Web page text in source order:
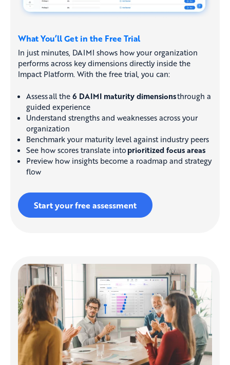
What You’ll Get in the Free Trial
In just minutes, DAIMI shows how your organization
performs across key dimensions directly inside the
Impact Platform. With the free trial, you can:
Assess all the 6 DAIMI maturity dimensionsthrough a
guided experience
Understand strengths and weaknesses across your
organization
Benchmark your maturity level against industry peers
See how scores translate into prioritized focus areas
Preview how insights become a roadmap and strategy
flow
Start your free assessment